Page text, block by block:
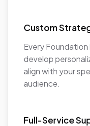
Custom
Every Foundation
develop
align with your
audience.
Full-Service